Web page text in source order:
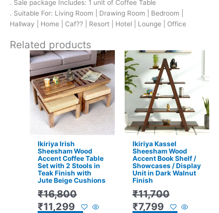
. Sale package Includes: 1 unit of Coffee Table
. Suitable For: Living Room | Drawing Room | Bedroom |
Hallway | Home | Caf?? | Resort | Hotel | Lounge | Office
Related products
Ikiriya Irish
Sheesham Wood
Accent Coffee Table
Set with 2 Stools in
Teak Finish with
Jute Beige Cushions
₹16,800
Original
price
was:
₹16,800.
₹11,299
Current
price
is:
₹11,299.
Ikiriya Kassel
Sheesham Wood
Accent Book Shelf /
Showcases / Display
Unit in Dark Walnut
Finish
₹11,700
Original
price
was:
₹11,700.
₹7,799
Current
price
is:
₹7,799.